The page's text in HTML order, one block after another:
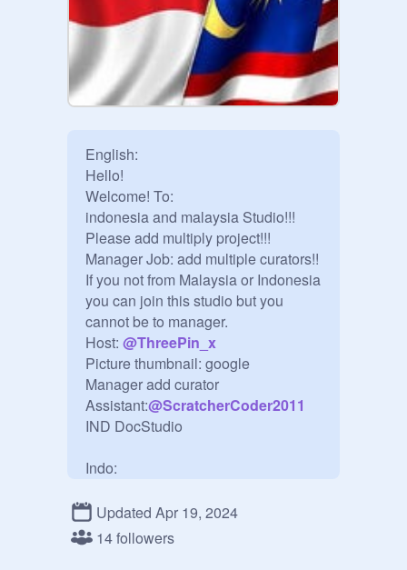
English:
Hello!
Welcome! To:
indonesia and malaysia Studio!!!
Please add multiply project!!!
Manager Job: add multiple curators!!
If you not from Malaysia or Indonesia
you can join this studio but you
cannot be to manager.
Host: @ThreePin_x
Picture thumbnail: google
Manager add curator
Assistant:@ScratcherCoder2011
IND DocStudio
Indo:
Selamat datang!  Di:
Studio indonesia dan malaysia!!!
Updated Apr 19, 2024
14 followers